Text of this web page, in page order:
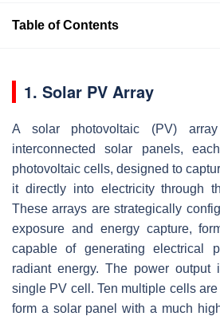
Table of Contents
1. Solar PV Array
A solar photovoltaic (PV)
interconnected solar panels,
photovoltaic cells, designed to
it directly into electricity through
These arrays are strategically
exposure and energy capture,
capable of generating electrical
radiant energy. The power output
single PV cell. Ten multiple cells
form a solar panel with a much